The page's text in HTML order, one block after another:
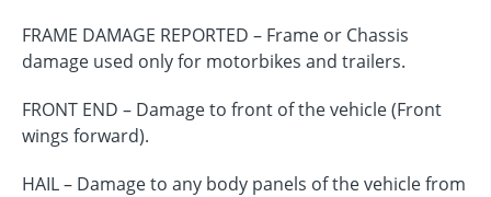
FRAME DAMAGE REPORTED – Frame or Chassis
damage used only for motorbikes and trailers.
FRONT END – Damage to front of the vehicle (Front
wings forward).
HAIL – Damage to any body panels of the vehicle from